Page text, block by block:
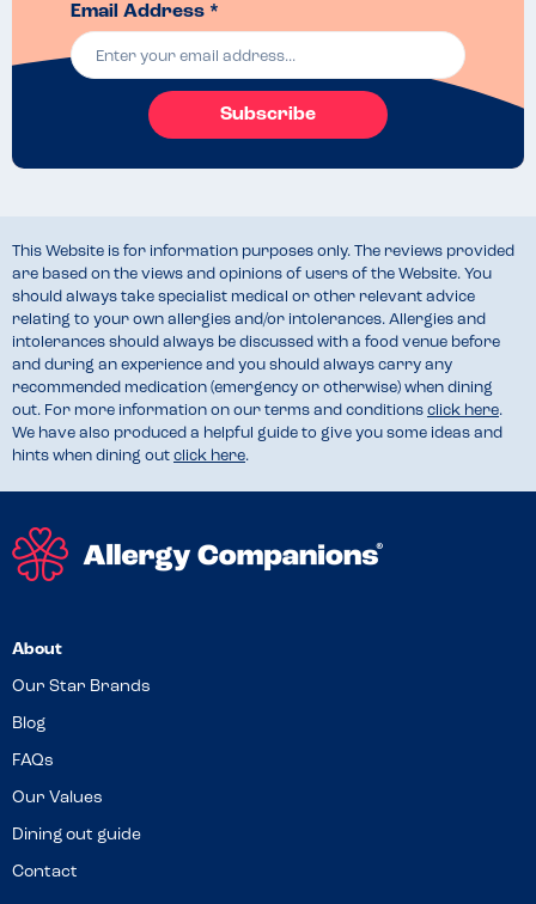
Email Address *
Subscribe
This Website is for information purposes only. The reviews provided
are based on the views and opinions of users of the Website. You
should always take specialist medical or other relevant advice
relating to your own allergies and/or intolerances. Allergies and
intolerances should always be discussed with a food venue before
and during an experience and you should always carry any
recommended medication (emergency or otherwise) when dining
out. For more information on our terms and conditions click here.
We have also produced a helpful guide to give you some ideas and
hints when dining out click here.
About
Our Star Brands
Blog
FAQs
Our Values
Dining out guide
Contact